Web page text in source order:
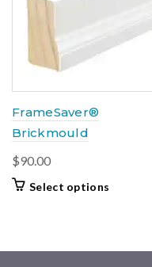
FrameSaver®
Brickmould
$90.00
Select options
variants.